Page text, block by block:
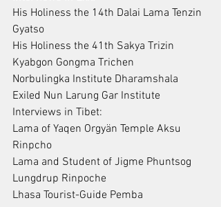
His Holiness the 14th Dalai Lama Tenzin
Gyatso
His Holiness the 41th Sakya Trizin
Kyabgon Gongma Trichen
Norbulingka Institute Dharamshala
Exiled Nun Larung Gar Institute
Interviews in Tibet:
Lama of Yaqen Orgyän Temple Aksu
Rinpcho
Lama and Student of Jigme Phuntsog
Lungdrup Rinpoche
Lhasa Tourist-Guide Pemba